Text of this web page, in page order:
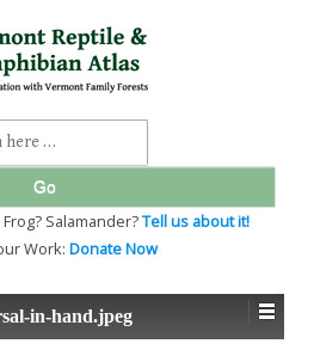
Salamander?Tell us about it!
Work: Donate Now
in-hand.jpeg